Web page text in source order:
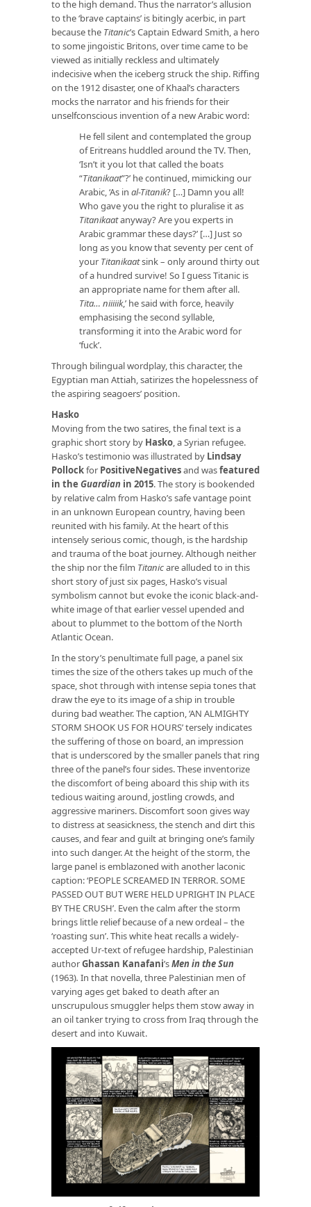
to the high demand. Thus the narrator’s allusion
to the ‘brave captains’ is bitingly acerbic, in part
because the Titanic’s Captain Edward Smith, a hero
to some jingoistic Britons, over time came to be
viewed as initially reckless and ultimately
indecisive when the iceberg struck the ship. Riffing
on the 1912 disaster, one of Khaal’s characters
mocks the narrator and his friends for their
unselfconscious invention of a new Arabic word:
He fell silent and contemplated the group
of Eritreans huddled around the TV. Then,
‘Isn’t it you lot that called the boats
“Titanikaat”?’ he continued, mimicking our
Arabic, ‘As in al-Titanik? […] Damn you all!
Who gave you the right to pluralise it as
Titanikaatanyway? Are you experts in
Arabic grammar these days?’ […] Just so
long as you know that seventy per cent of
your Titanikaatsink – only around thirty out
of a hundred survive! So I guess Titanic is
an appropriate name for them after all.
Tita… niiiiik,’ he said with force, heavily
emphasising the second syllable,
transforming it into the Arabic word for
‘fuck’.
Through bilingual wordplay, this character, the
Egyptian man Attiah, satirizes the hopelessness of
the aspiring seagoers’ position.
Hasko
Moving from the two satires, the final text is a
graphic short story by Hasko, a Syrian refugee.
Hasko’s testimonio was illustrated by Lindsay
Pollockfor PositiveNegativesand wasfeatured
in the Guardian in 2015. The story is bookended
by relative calm from Hasko’s safe vantage point
in an unknown European country, having been
reunited with his family. At the heart of this
intensely serious comic, though, is the hardship
and trauma of the boat journey. Although neither
the ship nor the film Titanicare alluded to in this
short story of just six pages, Hasko’s visual
symbolism cannot but evoke the iconic black-and-
white image of that earlier vessel upended and
about to plummet to the bottom of the North
Atlantic Ocean.
In the story’s penultimate full page, a panel six
times the size of the others takes up much of the
space, shot through with intense sepia tones that
draw the eye to its image of a ship in trouble
during bad weather. The caption, ‘AN ALMIGHTY
STORM SHOOK US FOR HOURS’ tersely indicates
the suffering of those on board, an impression
that is underscored by the smaller panels that ring
three of the panel’s four sides. These inventorize
the discomfort of being aboard this ship with its
tedious waiting around, jostling crowds, and
aggressive mariners. Discomfort soon gives way
to distress at seasickness, the stench and dirt this
causes, and fear and guilt at bringing one’s family
into such danger. At the height of the storm, the
large panel is emblazoned with another laconic
caption: ‘PEOPLE SCREAMED IN TERROR. SOME
PASSED OUT BUT WERE HELD UPRIGHT IN PLACE
BY THE CRUSH’. Even the calm after the storm
brings little relief because of a new ordeal – the
‘roasting sun’. This white heat recalls a widely-
accepted Ur-text of refugee hardship, Palestinian
authorGhassan Kanafani’sMen in the Sun
(1963). In that novella, three Palestinian men of
varying ages get baked to death after an
unscrupulous smuggler helps them stow away in
an oil tanker trying to cross from Iraq through the
desert and into Kuwait.